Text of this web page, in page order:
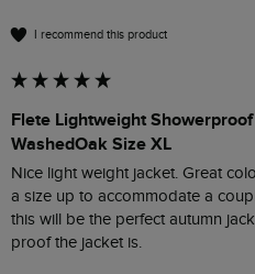
I recommend this product
Flete Lightweight
WashedOak Size XL
Nice light weight jacket. Great
a size up to accommodate a
this will be the perfect autumn
proof the jacket is.